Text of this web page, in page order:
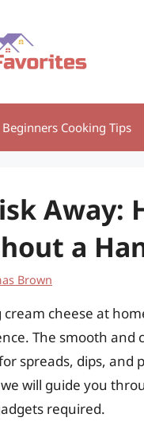
Beginners Cooking Tips
Away:
a
Brown
cream cheese at
The smooth and
spreads, dips, and
will guide you
required.